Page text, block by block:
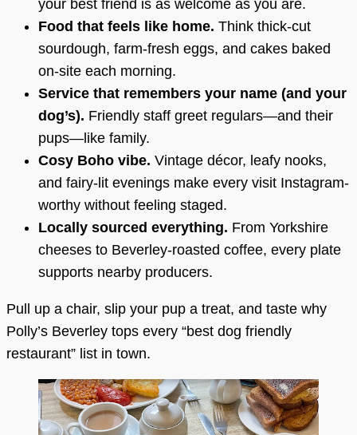
your best friend is as welcome as you are.
Food that feels like home. Think thick-cut
sourdough, farm-fresh eggs, and cakes baked
on-site each morning.
Service that remembers your name (and your
dog’s). Friendly staff greet regulars—and their
pups—like family.
Cosy Boho vibe. Vintage décor, leafy nooks,
and fairy-lit evenings make every visit Instagram-
worthy without feeling staged.
Locally sourced everything. From Yorkshire
cheeses to Beverley-roasted coffee, every plate
supports nearby producers.
Pull up a chair, slip your pup a treat, and taste why
Polly’s Beverley tops every “best dog friendly
restaurant” list in town.